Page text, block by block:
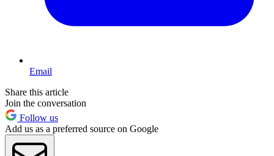
Email
Share this article
Join the conversation
Follow us
Add us as a preferred source on Google